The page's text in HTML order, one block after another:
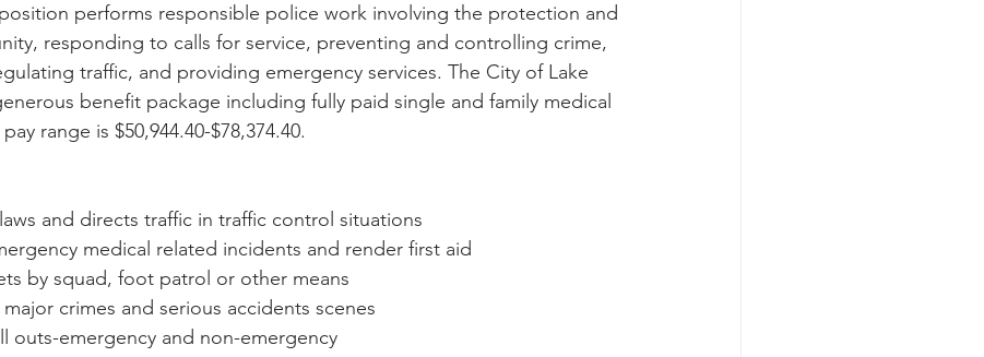
performs responsible police work involving the protection and
responding to calls for service, preventing and controlling crime,
traffic, and providing emergency services. The City of Lake
benefit package including fully paid single and family medical
range is $50,944.40-$78,374.40.
and directs traffic in traffic control situations
medical related incidents and render first aid
by squad, foot patrol or other means
crimes and serious accidents scenes
outs-emergency and non-emergency